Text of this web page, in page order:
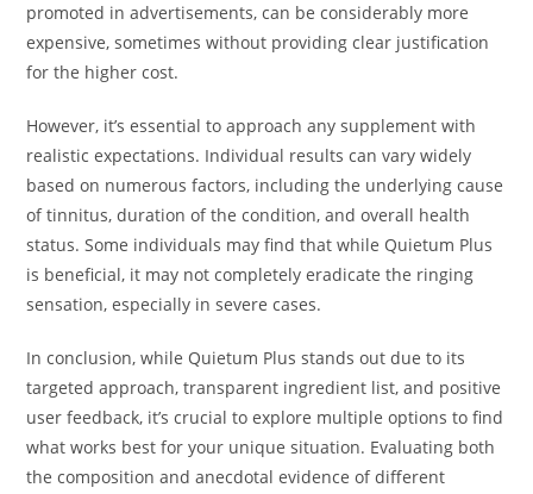
promoted in advertisements, can be considerably more
expensive, sometimes without providing clear justification
for the higher cost.
However, it’s essential to approach any supplement with
realistic expectations. Individual results can vary widely
based on numerous factors, including the underlying cause
of tinnitus, duration of the condition, and overall health
status. Some individuals may find that while Quietum Plus
is beneficial, it may not completely eradicate the ringing
sensation, especially in severe cases.
In conclusion, while Quietum Plus stands out due to its
targeted approach, transparent ingredient list, and positive
user feedback, it’s crucial to explore multiple options to find
what works best for your unique situation. Evaluating both
the composition and anecdotal evidence of different